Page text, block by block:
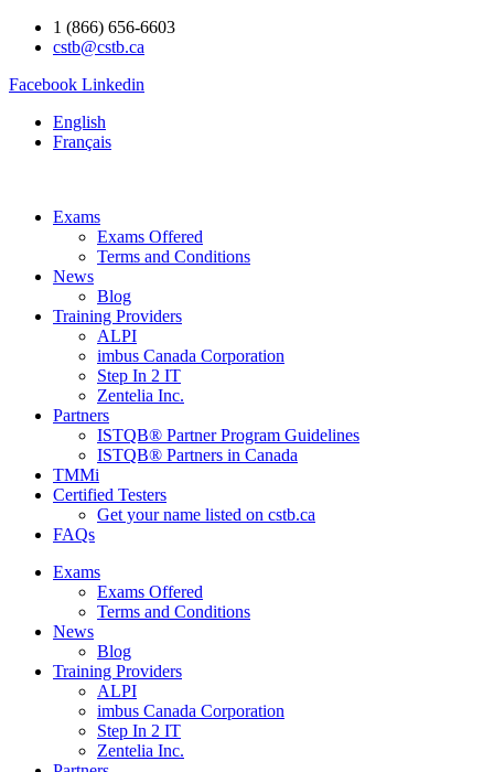
1 (866) 656-6603
cstb@cstb.ca
Facebook Linkedin
English
Français
Exams
Exams Offered
Terms and Conditions
News
Blog
Training Providers
ALPI
imbus Canada Corporation
Step In 2 IT
Zentelia Inc.
Partners
ISTQB® Partner Program Guidelines
ISTQB® Partners in Canada
TMMi
Certified Testers
Get your name listed on cstb.ca
FAQs
Exams
Exams Offered
Terms and Conditions
News
Blog
Training Providers
ALPI
imbus Canada Corporation
Step In 2 IT
Zentelia Inc.